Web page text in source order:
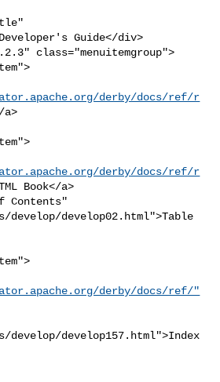
Guide</div>
derby/docs/ref/r
a>
derby/docs/ref/r
Book</a>
Contents"
develop02.html">Table
derby/docs/ref/"
develop157.html">Index